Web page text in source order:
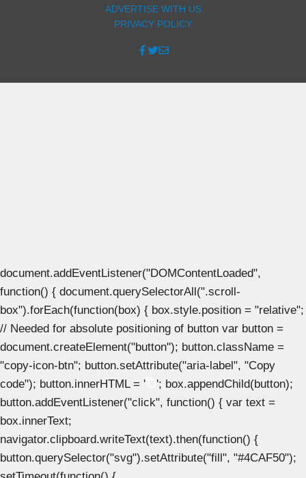
ADVERTISE WITH US
PRIVACY POLICY
document.addEventListener("DOMContentLoaded",
function() { document.querySelectorAll(".scroll-
box").forEach(function(box) { box.style.position = "relative";
// Needed for absolute positioning of button var button =
document.createElement("button"); button.className =
"copy-icon-btn"; button.setAttribute("aria-label", "Copy
code"); button.innerHTML = '
'; box.appendChild(button);
button.addEventListener("click", function() { var text =
box.innerText;
navigator.clipboard.writeText(text).then(function() {
button.querySelector("svg").setAttribute("fill", "#4CAF50");